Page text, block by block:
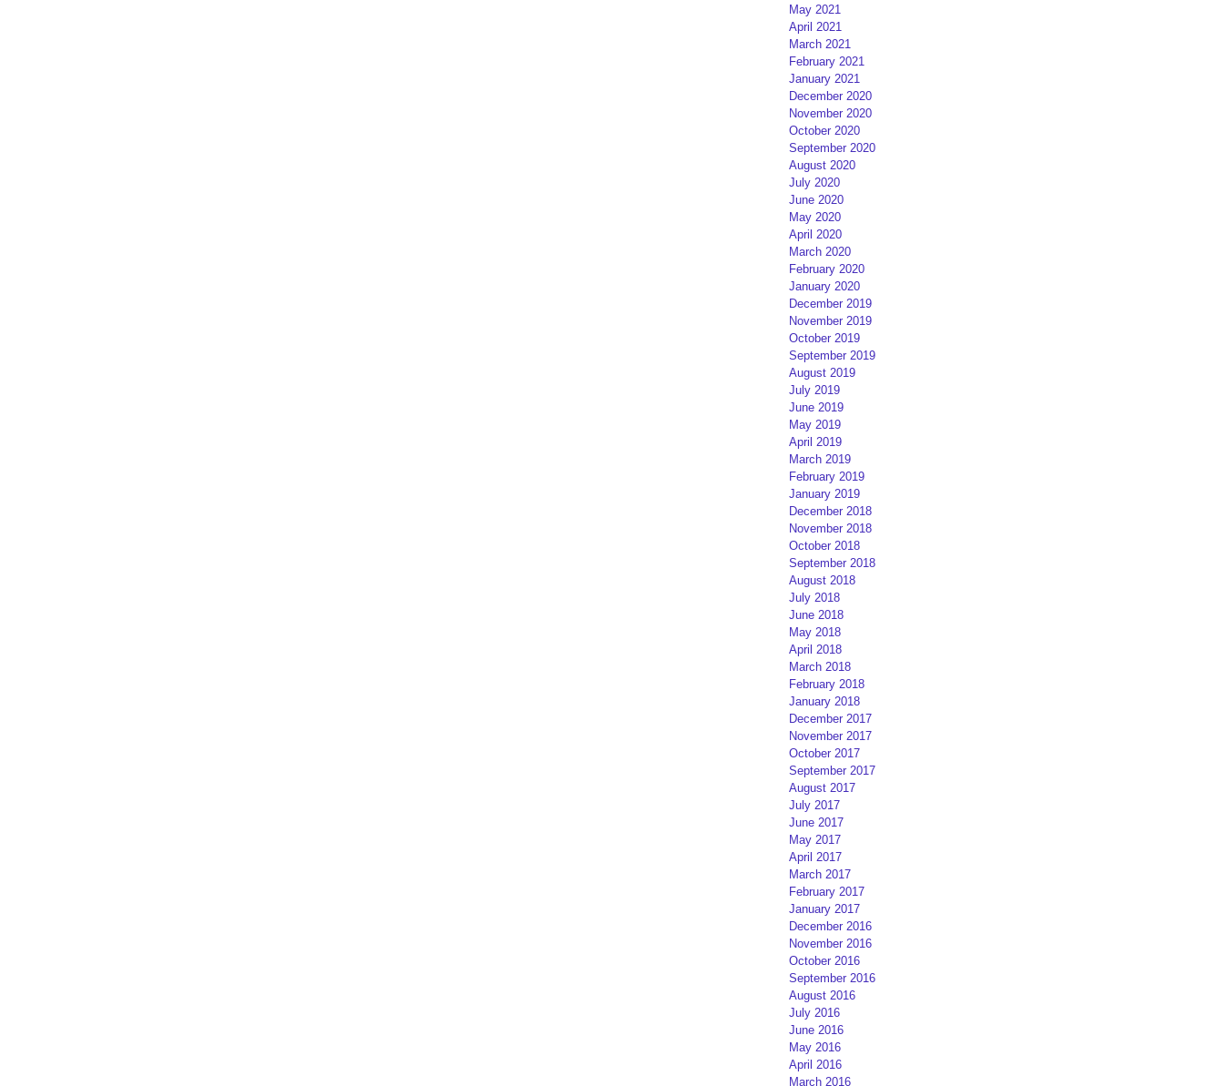
May 2021
April 2021
March 2021
February 2021
January 2021
December 2020
November 2020
October 2020
September 2020
August 2020
July 2020
June 2020
May 2020
April 2020
March 2020
February 2020
January 2020
December 2019
November 2019
October 2019
September 2019
August 2019
July 2019
June 2019
May 2019
April 2019
March 2019
February 2019
January 2019
December 2018
November 2018
October 2018
September 2018
August 2018
July 2018
June 2018
May 2018
April 2018
March 2018
February 2018
January 2018
December 2017
November 2017
October 2017
September 2017
August 2017
July 2017
June 2017
May 2017
April 2017
March 2017
February 2017
January 2017
December 2016
November 2016
October 2016
September 2016
August 2016
July 2016
June 2016
May 2016
April 2016
March 2016